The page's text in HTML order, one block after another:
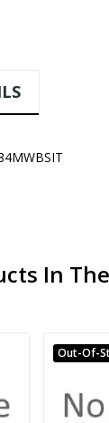
In
Out-Of-